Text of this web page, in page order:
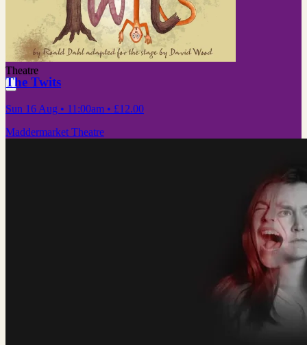
Theatre
The Twits
Sun 16 Aug • 11:00am • £12.00
Maddermarket Theatre